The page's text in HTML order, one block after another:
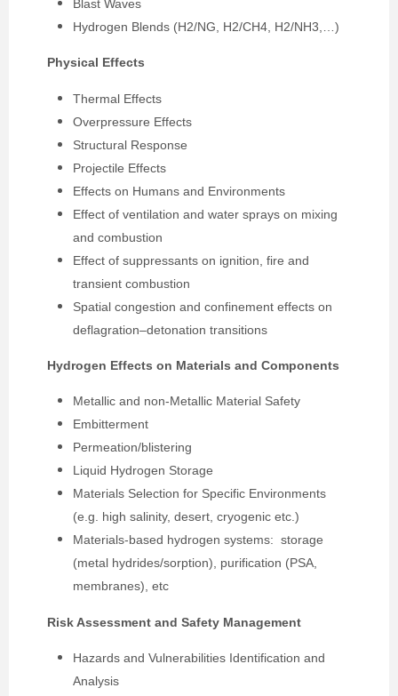
Blast Waves
Hydrogen Blends (H2/NG, H2/CH4, H2/NH3,…)
Physical Effects
Thermal Effects
Overpressure Effects
Structural Response
Projectile Effects
Effects on Humans and Environments
Effect of ventilation and water sprays on mixing
and combustion
Effect of suppressants on ignition, fire and
transient combustion
Spatial congestion and confinement effects on
deflagration–detonation transitions
Hydrogen Effects on Materials and Components
Metallic and non-Metallic Material Safety
Embitterment
Permeation/blistering
Liquid Hydrogen Storage
Materials Selection for Specific Environments
(e.g. high salinity, desert, cryogenic etc.)
Materials-based hydrogen systems: storage
(metal hydrides/sorption), purification (PSA,
membranes), etc
Risk Assessment and Safety Management
Hazards and Vulnerabilities Identification and
Analysis